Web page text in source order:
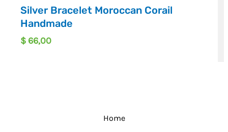
Silver Bracelet Moroccan Corail
Handmade
$ 66,00
Home